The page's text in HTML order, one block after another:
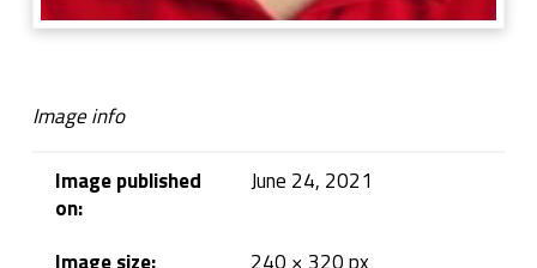
Image info
Image published
on:
June 24, 2021